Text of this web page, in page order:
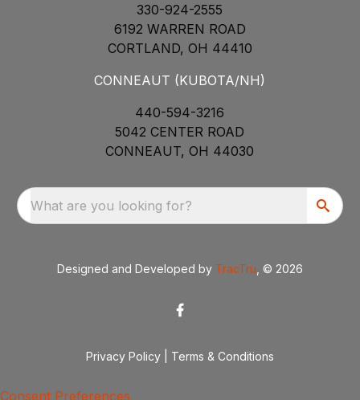
330-924-2555
6192 WARREN ROAD
CORTLAND, OH 44410
CONNEAUT (KUBOTA/NH)
440-594-3216
5042 CENTER ROAD
CONNEAUT, OH 44030
What are you looking for?
Designed and Developed by TracTru , © 2026
Privacy Policy Terms & Conditions
Consent Preferences